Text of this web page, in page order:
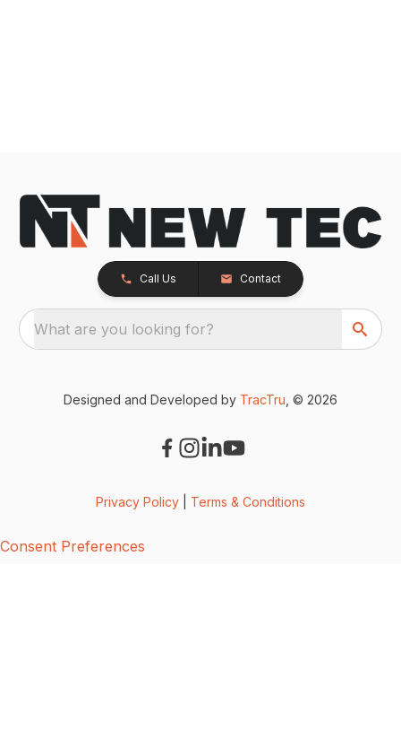
Call Us Contact
What are you looking for?
Designed and Developed by TracTru , © 2026
Privacy Policy Terms & Conditions
Consent Preferences